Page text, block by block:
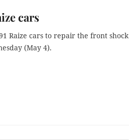
cars
Raize cars to repair the front shock
(May 4).